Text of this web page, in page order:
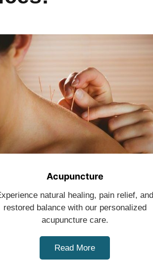
Acupuncture
natural healing, pain relief, and
restored balance with our personalized
acupuncture care.
Read More